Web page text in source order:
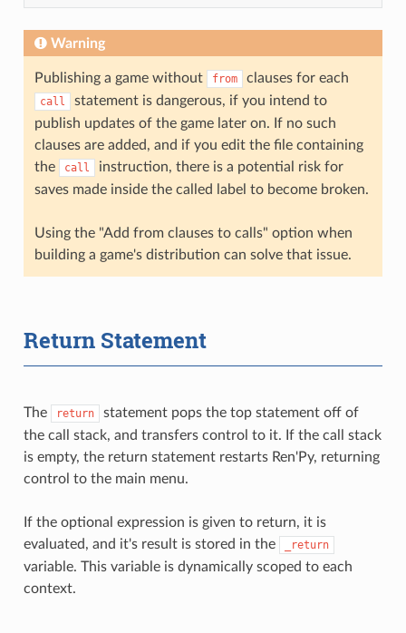
Warning
Publishing a game without from clauses for each
call
statement is dangerous, if you intend to
publish updates of the game later on. If no such
clauses are added, and if you edit the file containing
the
call
instruction, there is a potential risk for
saves made inside the called label to become broken.
Using the "Add from clauses to calls" option when
building a game's distribution can solve that issue.
Return Statement
The return
statement pops the top statement off of
the call stack, and transfers control to it. If the call stack
is empty, the return statement restarts Ren'Py, returning
control to the main menu.
If the optional expression is given to return, it is
evaluated, and it's result is stored in the
_return
variable. This variable is dynamically scoped to each
context.